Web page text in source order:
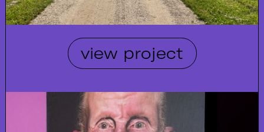
view project